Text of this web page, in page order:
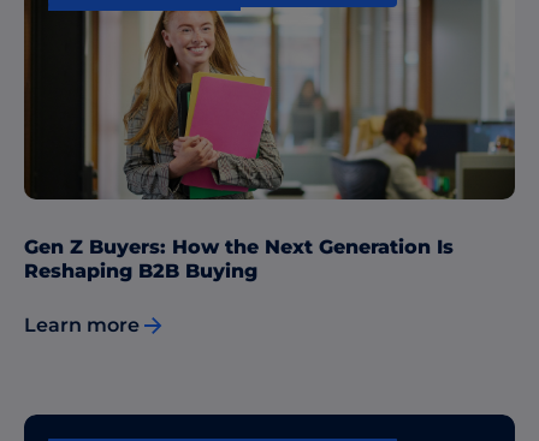
Content Marketing
Gen Z Buyers: How the Next Generation Is
Reshaping B2B Buying
Learn more